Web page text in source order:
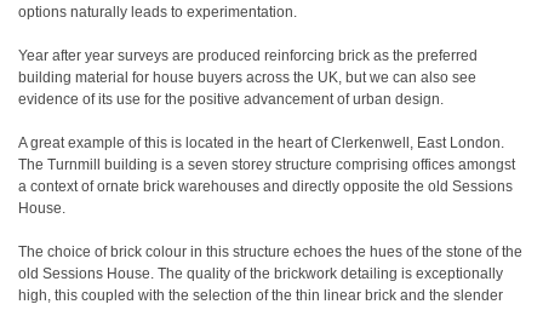
options naturally leads to experimentation.
Year after year surveys are produced reinforcing brick as the preferred
building material for house buyers across the UK, but we can also see
evidence of its use for the positive advancement of urban design.
A great example of this is located in the heart of Clerkenwell, East London.
The Turnmill building is a seven storey structure comprising offices amongst
a context of ornate brick warehouses and directly opposite the old Sessions
House.
The choice of brick colour in this structure echoes the hues of the stone of the
old Sessions House. The quality of the brickwork detailing is exceptionally
high, this coupled with the selection of the thin linear brick and the slender